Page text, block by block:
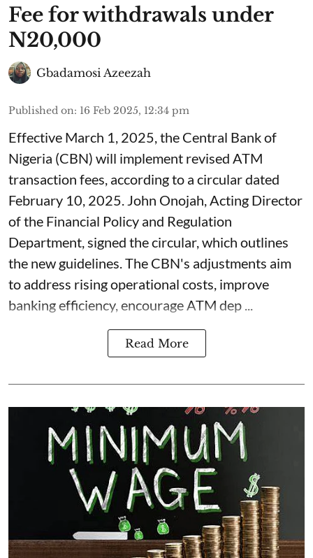
Fee for withdrawals under
N20,000
Gbadamosi Azeezah
Published on: 16 Feb 2025, 12:34 pm
Effective March 1, 2025, the Central Bank of
Nigeria (CBN) will implement revised ATM
transaction fees, according to a circular dated
February 10, 2025. John Onojah, Acting Director
of the Financial Policy and Regulation
Department, signed the circular, which outlines
the new guidelines. The CBN's adjustments aim
to address rising operational costs, improve
banking efficiency, encourage ATM dep ...
Read More